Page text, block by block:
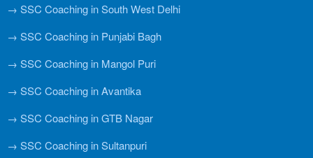
→ SSC Coaching in South West Delhi
→ SSC Coaching in Punjabi Bagh
→ SSC Coaching in Mangol Puri
→ SSC Coaching in Avantika
→ SSC Coaching in GTB Nagar
→ SSC Coaching in Sultanpuri